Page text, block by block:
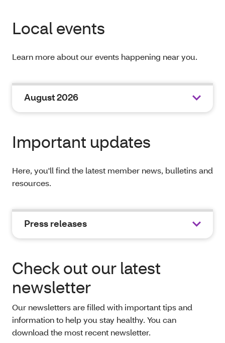
Local events
Learn more about our events happening near you.
August 2026
Important updates
Here, you'll find the latest member news, bulletins and
resources.
Press releases
Check out our latest
newsletter
Our newsletters are filled with important tips and
information to help you stay healthy. You can
download the most recent newsletter.